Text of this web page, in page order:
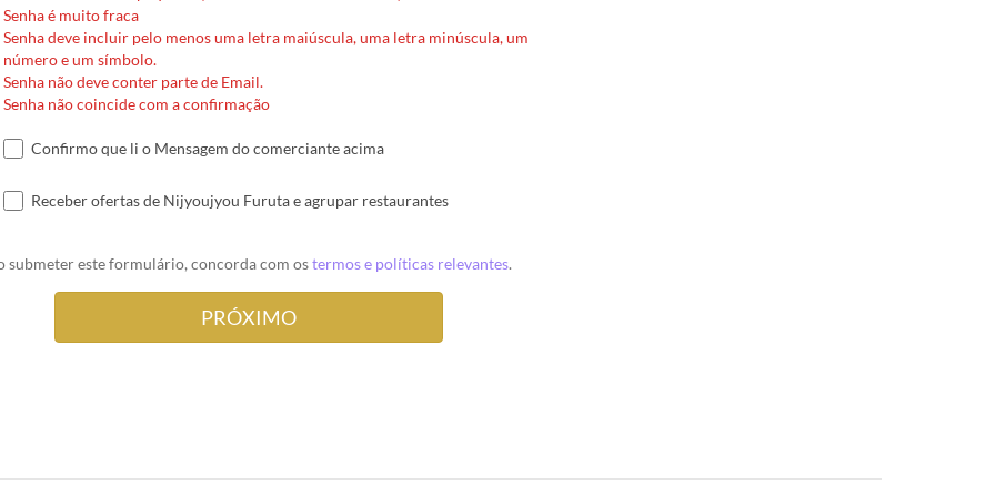
Senha é muito fraca
Senha deve incluir pelo menos uma letra maiúscula, uma letra minúscula, um
número e um símbolo.
Senha não deve conter parte de Email.
Senha não coincide com a confirmação
Confirmo que li o Mensagem do comerciante acima
Receber ofertas de Nijyoujyou Furuta e agrupar restaurantes
submeter este formulário, concorda com ostermos e políticas relevantes.